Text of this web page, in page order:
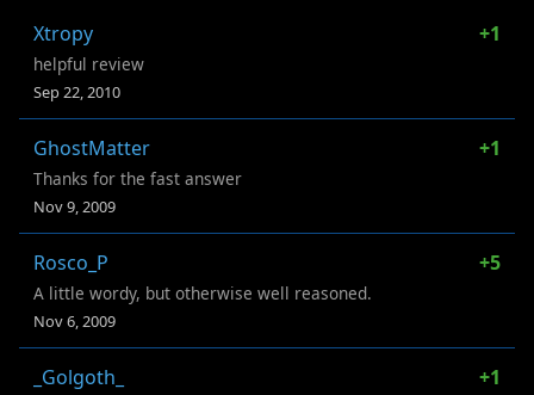
Xtropy +1
helpful review
Sep 22, 2010
GhostMatter +1
Thanks for the fast answer
Nov 9, 2009
Rosco_P +5
A little wordy, but otherwise well reasoned.
Nov 6, 2009
_Golgoth_ +1